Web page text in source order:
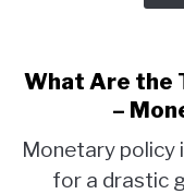
What Are the
–
Monetary policy
for a drastic